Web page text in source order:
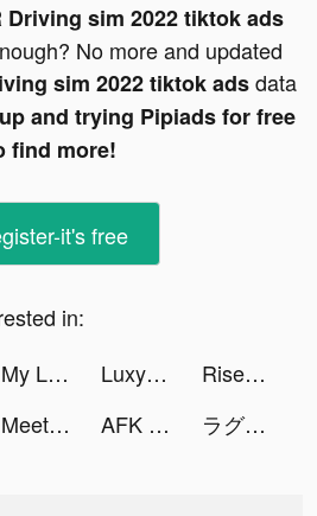
Driving sim 2022 tiktok ads
No more and updated
sim 2022 tiktok adsdata
and trying Pipiads for free
find more!
it's free
in:
My Little Universe tiktok ads Luxy- Selective Dating tiktok ads
Rise of Empires: Fire and War tiktok ads
Meete-Dating&Meet New Friends tiktok ads AFK Arena tiktok ads ラグナドール tiktok ads